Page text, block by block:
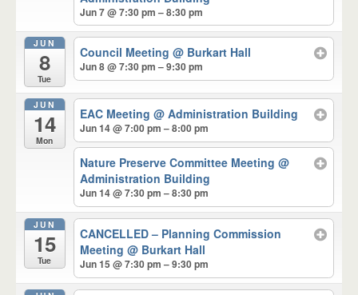
Jun 7 @ 7:30 pm – 8:30 pm
JUN
8
Tue
Council Meeting@ Burkart Hall
Jun 8 @ 7:30 pm – 9:30 pm
JUN
14
Mon
EAC Meeting@ Administration Building
Jun 14 @ 7:00 pm – 8:00 pm
Nature Preserve Committee Meeting@
Administration Building
Jun 14 @ 7:30 pm – 8:30 pm
JUN
15
Tue
CANCELLED – Planning Commission
Meeting@ Burkart Hall
Jun 15 @ 7:30 pm – 9:30 pm